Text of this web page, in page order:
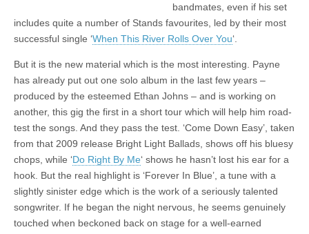
bandmates, even if his set
includes quite a number of Stands favourites, led by their most
successful single ‘When This River Rolls Over You‘.
But it is the new material which is the most interesting. Payne
has already put out one solo album in the last few years –
produced by the esteemed Ethan Johns – and is working on
another, this gig the first in a short tour which will help him road-
test the songs. And they pass the test. ‘Come Down Easy’, taken
from that 2009 release Bright Light Ballads, shows off his bluesy
chops, while ‘Do Right By Me‘ shows he hasn’t lost his ear for a
hook. But the real highlight is ‘Forever In Blue’, a tune with a
slightly sinister edge which is the work of a seriously talented
songwriter. If he began the night nervous, he seems genuinely
touched when beckoned back on stage for a well-earned